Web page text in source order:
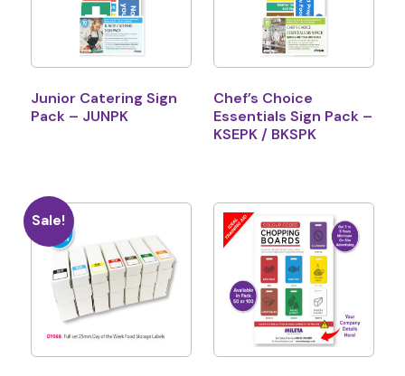
Junior Catering Sign
Pack – JUNPK
Chef’s Choice
Essentials Sign Pack –
KSEPK / BKSPK
Sale!